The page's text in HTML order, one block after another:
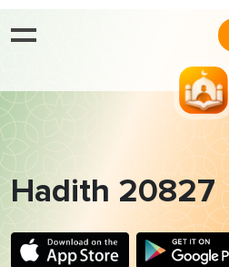
Hadith 20827